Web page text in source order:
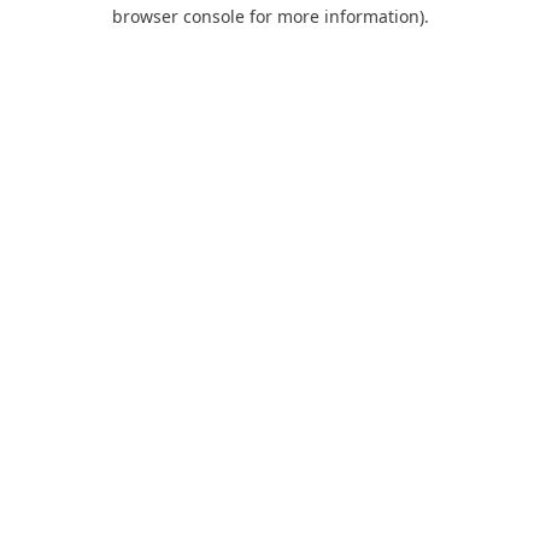
browser console for more information).